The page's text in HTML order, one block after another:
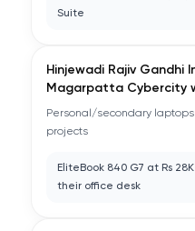
Suite
Hinjewadi Rajiv Gandhi
Magarpatta Cybercity
Personal/secondary
projects
EliteBook 840 G7 at Rs
their office desk